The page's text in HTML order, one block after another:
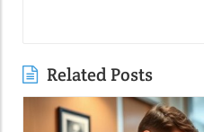
Related Posts